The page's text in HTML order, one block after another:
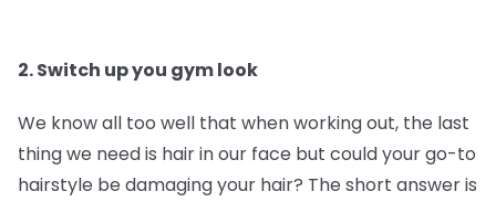
2. Switch up you gym look
We know all too well that when working out, the last
thing we need is hair in our face but could your go-to
hairstyle be damaging your hair? The short answer is